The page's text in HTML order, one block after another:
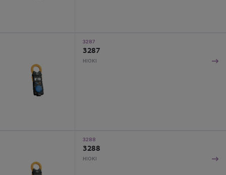
3287
3287
HIOKI
3288
3288
HIOKI